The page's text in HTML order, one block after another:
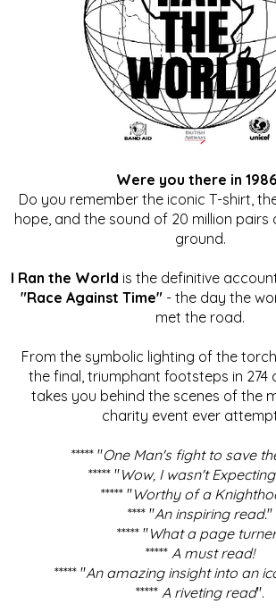
Were you there in
Do you remember the iconic T-shirt,
hope, and the sound of 20 million
ground.
I Ran the World is the definitive
"Race Against Time" - the day the
met the road.
From the symbolic lighting of the
the final, triumphant footsteps in 274
takes you behind the scenes of the
charity event ever
***** "One Man's fight to save
***** "Wow, I wasn't
***** "Worthy of a
**** "An inspiring read."
***** "What a page
***** A must read!
***** "An amazing insight into an
***** A riveting read".